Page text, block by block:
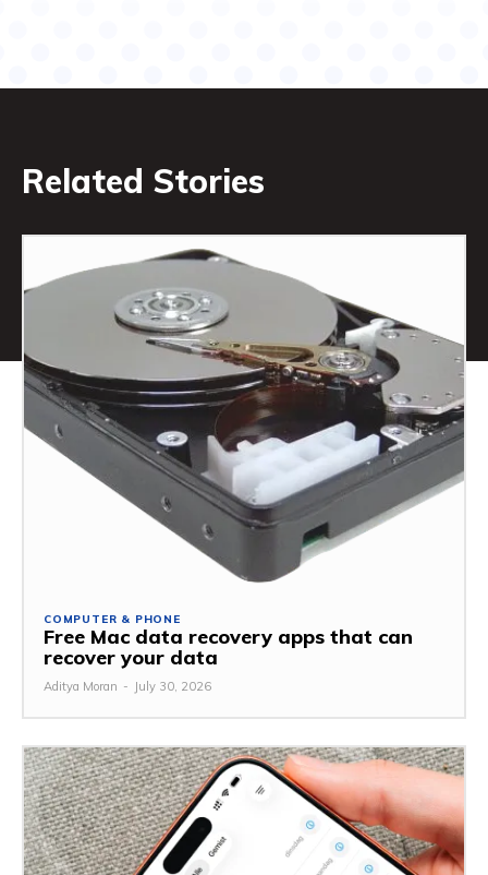
Related Stories
COMPUTER & PHONE
Free Mac data recovery apps that can
recover your data
Aditya Moran - July 30, 2026